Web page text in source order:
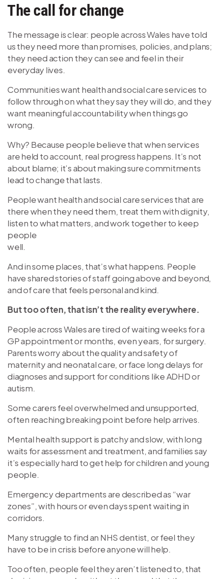
The call for change
The message is clear: people across Wales have told
us they need more than promises, policies, and plans;
they need action they can see and feel in their
everyday lives.
Communities want health and social care services to
follow through on what they say they will do, and they
want meaningful accountability when things go
wrong.
Why? Because people believe that when services
are held to account, real progress happens. It’s not
about blame; it’s about making sure commitments
lead to change that lasts.
People want health and social care services that are
there when they need them, treat them with dignity,
listen to what matters, and work together to keep
people
well.
And in some places, that’s what happens. People
have shared stories of staff going above and beyond,
and of care that feels personal and kind.
But too often, that isn’t the reality everywhere.
People across Wales are tired of waiting weeks for a
GP appointment or months, even years, for surgery.
Parents worry about the quality and safety of
maternity and neonatal care, or face long delays for
diagnoses and support for conditions like ADHD or
autism.
Some carers feel overwhelmed and unsupported,
often reaching breaking point before help arrives.
Mental health support is patchy and slow, with long
waits for assessment and treatment, and families say
it’s especially hard to get help for children and young
people.
Emergency departments are described as “war
zones”, with hours or even days spent waiting in
corridors.
Many struggle to find an NHS dentist, or feel they
have to be in crisis before anyone will help.
Too often, people feel they aren’t listened to, that